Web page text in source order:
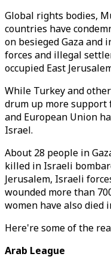
Global rights bodies,
countries have
on besieged Gaza and
forces and illegal
occupied East
While Turkey and
drum up more support
and European Union
Israel.
About 28 people in
killed in Israeli
Jerusalem, Israeli
wounded more than
women have also died
Here're some of the
Arab League